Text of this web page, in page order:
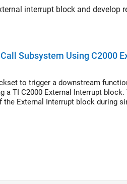
interrupt block and develop
Subsystem Using C2000
to trigger a downstream
a TI C2000 External Interrupt
External Interrupt block during